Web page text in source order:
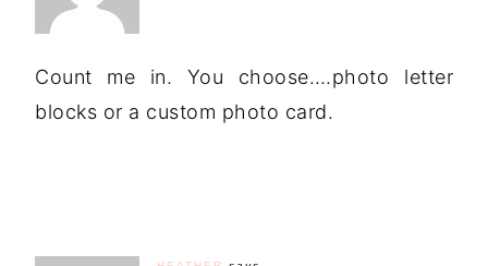
Count me in. You choose….photo letter
blocks or a custom photo card.